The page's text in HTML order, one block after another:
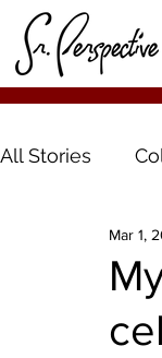
All Stories
Mar 1,